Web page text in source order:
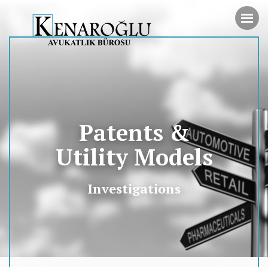
Patents &
Utility Models
Investigations